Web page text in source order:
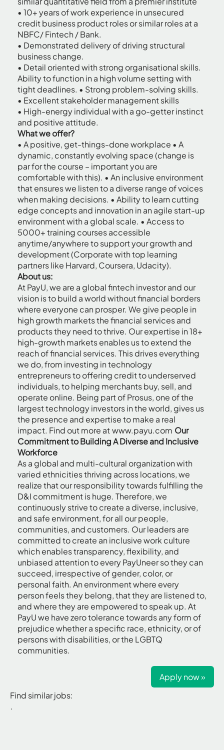
• 10+ years of work experience in unsecured
credit business product roles or similar roles at a
NBFC/ Fintech / Bank.
• Demonstrated delivery of driving structural
business change.
• Detail oriented with strong organisational skills.
Ability to function in a high volume setting with
tight deadlines. • Strong problem-solving skills.
• Excellent stakeholder management skills
• High-energy individual with a go-getter instinct
and positive attitude.
What we offer?
• A positive, get-things-done workplace • A
dynamic, constantly evolving space (change is
par for the course – important you are
comfortable with this). • An inclusive environment
that ensures we listen to a diverse range of voices
when making decisions. • Ability to learn cutting
edge concepts and innovation in an agile start-up
environment with a global scale. • Access to
5000+ training courses accessible
anytime/anywhere to support your growth and
development (Corporate with top learning
partners like Harvard, Coursera, Udacity).
About us:
At PayU, we are a global fintech investor and our
vision is to build a world without financial borders
where everyone can prosper. We give people in
high growth markets the financial services and
products they need to thrive. Our expertise in 18+
high-growth markets enables us to extend the
reach of financial services. This drives everything
we do, from investing in technology
entrepreneurs to offering credit to underserved
individuals, to helping merchants buy, sell, and
operate online. Being part of Prosus, one of the
largest technology investors in the world, gives us
the presence and expertise to make a real
impact. Find out more atwww.payu.com Our
Commitment to Building A Diverse and Inclusive
Workforce
As a global and multi-cultural organization with
varied ethnicities thriving across locations, we
realize that our responsibility towards fulfilling the
D&I commitment is huge. Therefore, we
continuously strive to create a diverse, inclusive,
and safe environment, for all our people,
communities, and customers. Our leaders are
committed to create an inclusive work culture
which enables transparency, flexibility, and
unbiased attention to every PayUneer so they can
succeed, irrespective of gender, color, or
personal faith. An environment where every
person feels they belong, that they are listened to,
and where they are empowered to speak up. At
PayU we have zero tolerance towards any form of
prejudice whether a specific race, ethnicity, or of
persons with disabilities, or the LGBTQ
communities.
Apply now »
Find similar jobs:
.